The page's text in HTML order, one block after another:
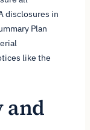
disclosures in
Plan
like the
and